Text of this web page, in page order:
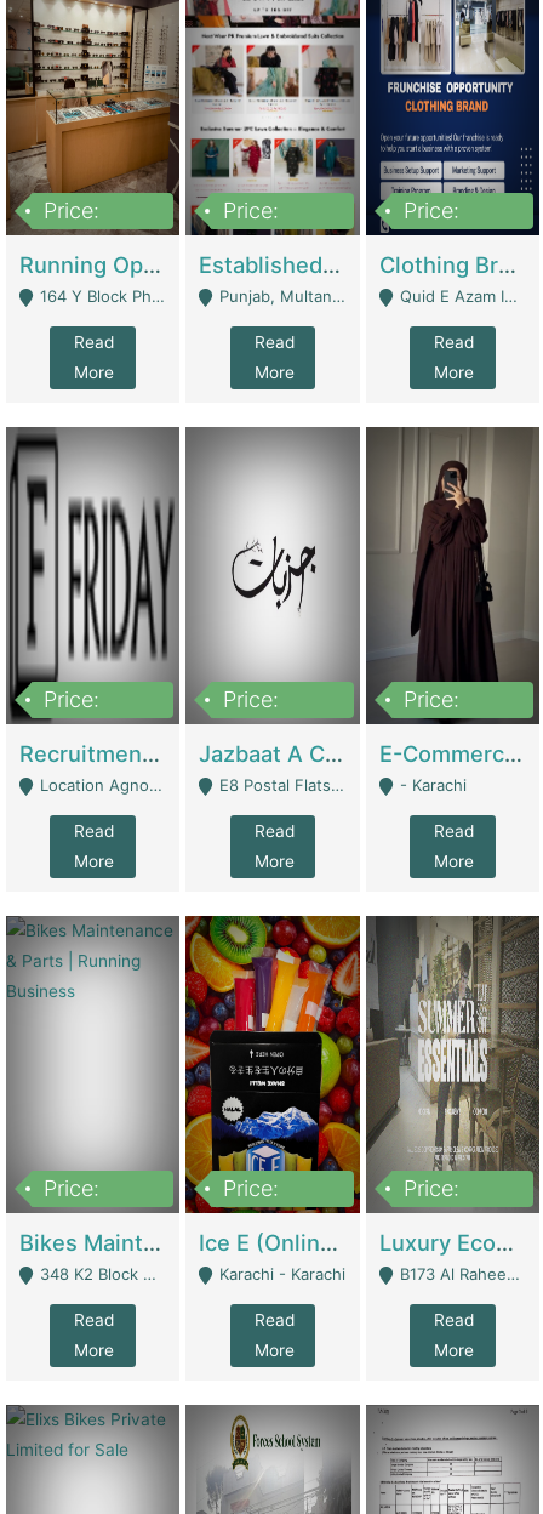
Price:
Running Optical Business For Sale In Lahore | Healthcare Businesses
164 Y Block Phase 3 DHA - Lahore
Read
More
Price:
Established Fashion & Apparel Business For Sale – NextWearPK | E-Commerce Platforms
Punjab, Multan - Multan
Read
More
Price:
Clothing Brand Frunchise Opportunity In All Big Cities Of Pakistan | Clothing / Shoes
Quid E Azam Industrial State Kotlakhpat Lahore. - Lahore
Read
More
Price:
Recruitment Agency + HR Tech Business For Sale (thefridayhr.com) | Business Services
Location Agnostic - Can Be Resumed From Any City In Pakistan. - Islamabad
Read
More
Price:
Jazbaat A Clothing Brand Based On Music. | Clothing / Shoes
E8 Postal Flats Edward Road Lahore - Lahore
Read
More
Price:
E-Commerce Retail Women's Abaya And Clothing Brand | Clothing / Shoes
- Karachi
Read
More
Price:
Bikes Maintenance & Parts | Running Business | Technical Services
348 K2 Block Wapda Town Near Rehmat Chowk - Lahore
Read
More
Price:
Ice E (Online Ice Lollies Brand) | Retail Industry
Karachi - Karachi
Read
More
Price:
Luxury Ecom Apparel Brand | Fashion & Apparel
B173 Al Raheem Raza Society Phase 2 Scheme 33 - Karachi
Read
More